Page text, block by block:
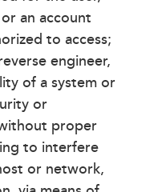
an account
to access;
engineer,
of a system or
or
proper
to interfere
or network,